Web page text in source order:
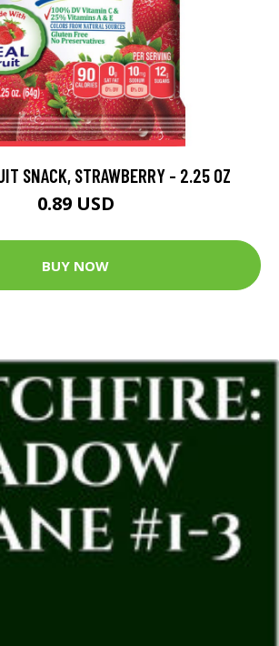
SNACK, STRAWBERRY - 2.25 OZ
0.89 USD
BUY NOW